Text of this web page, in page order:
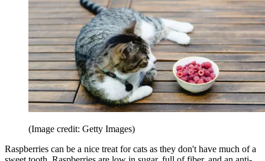
(Image credit: Getty Images)
Raspberries can be a nice treat for cats as they don't have much of a